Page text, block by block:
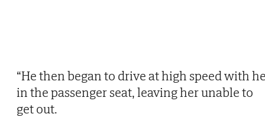
“He then began to drive at high speed with
in the passenger seat, leaving her unable to
get out.